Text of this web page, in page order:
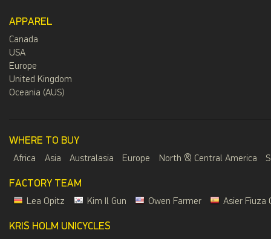
APPAREL
Canada
USA
Europe
United Kingdom
Oceania (AUS)
WHERE TO BUY
Africa Asia Australasia Europe North & Central America
FACTORY TEAM
Lea Opitz Kim Il Gun Owen Farmer Asier Fiuza
KRIS HOLM UNICYCLES